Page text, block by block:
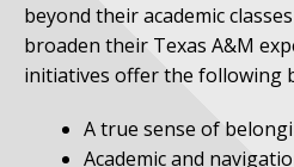
beyond their academic
broaden their Texas A&M
initiatives offer the following
A true sense of
Academic and